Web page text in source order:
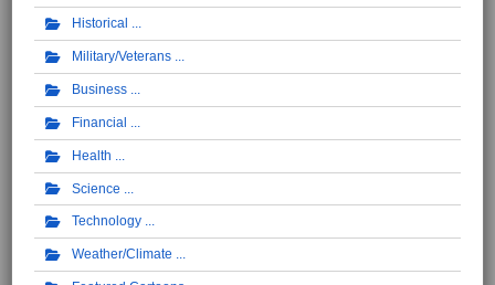
Historical
Military/Veterans
Business
Financial
Health
Science
Technology
Weather/Climate